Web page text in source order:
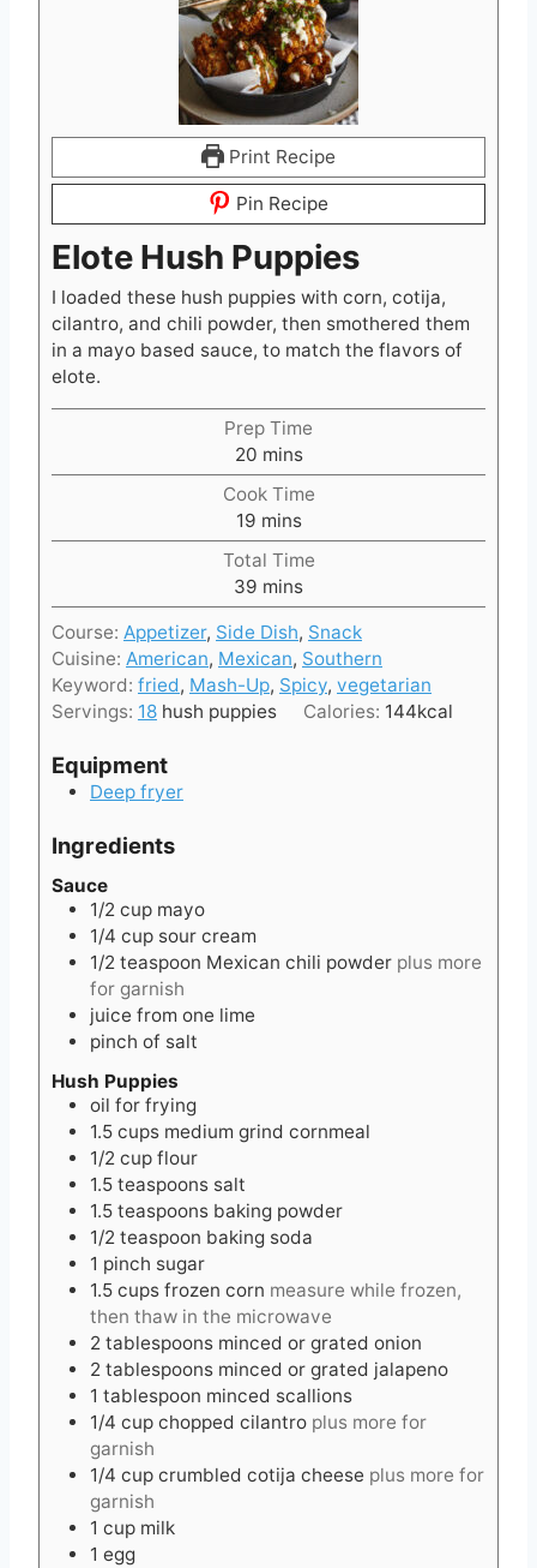
Print Recipe
Pin Recipe
Elote Hush Puppies
I loaded these hush puppies with corn, cotija,
cilantro, and chili powder, then smothered them
in a mayo based sauce, to match the flavors of
elote.
Prep Time
20m
i
n
u
t
e
s
mins
Cook Time
19m
i
n
u
t
e
s
mins
Total Time
39 m
i
n
u
t
e
mins
Course: Appetizer, Side Dish, Snack
Cuisine: American, Mexican, Southern
Keyword: fried, Mash-Up, Spicy, vegetarian
Servings: 18 hush puppies Calories: 144kcal
Equipment
Deep fryer
Ingredients
Sauce
1/2 cup mayo
1/4 cup sour cream
1/2 teaspoon Mexican chili powder plus more
for garnish
juice from one lime
pinch of salt
Hush Puppies
oil for frying
1.5 cups medium grind cornmeal
1/2 cup flour
1.5 teaspoons salt
1.5 teaspoons baking powder
1/2 teaspoon baking soda
1 pinch sugar
1.5 cups frozen corn measure while frozen,
then thaw in the microwave
2 tablespoons minced or grated onion
2 tablespoons minced or grated jalapeno
1 tablespoon minced scallions
1/4 cup chopped cilantro plus more for
garnish
1/4 cup crumbled cotija cheese plus more for
garnish
1 cup milk
1 egg